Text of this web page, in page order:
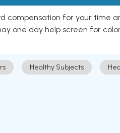
compensation for your time
one day help screen for
Healthy Subjects